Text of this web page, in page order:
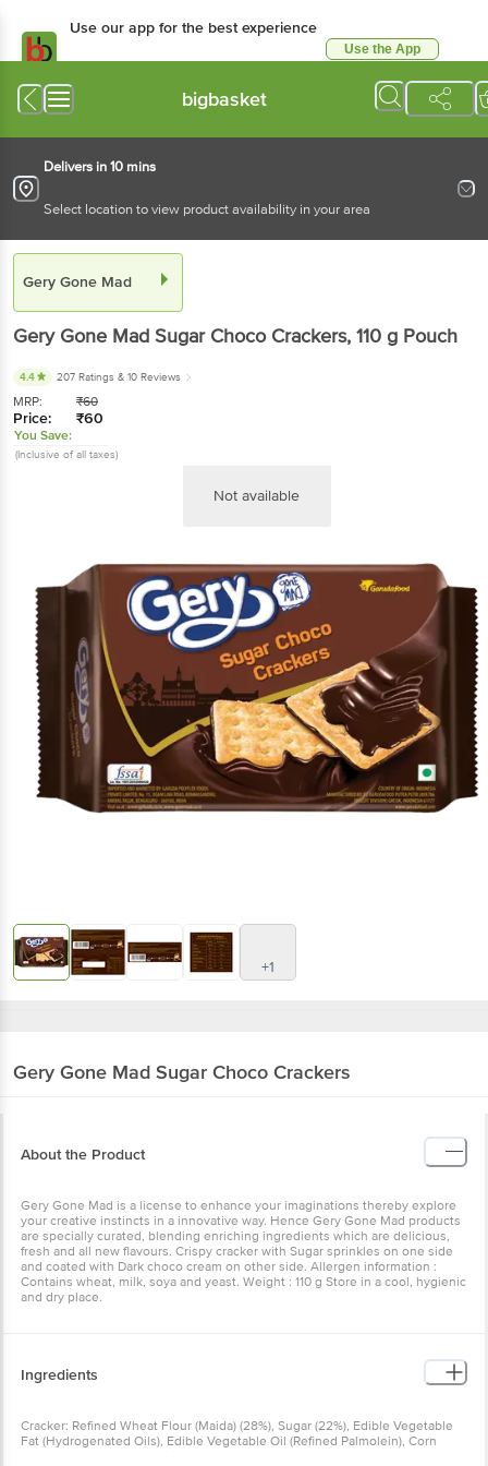
Use our app for the best experience
Use the App
bigbasket
Delivers in 10 mins
Select location to view product availability in your area
Gery Gone Mad
Gery Gone Mad Sugar Choco Crackers, 110 g Pouch
4.4 207 Ratings & 10 Reviews
MRP: ₹60
Price: ₹60
You Save:
(Inclusive of all taxes)
Not available
+1
Gery Gone Mad Sugar Choco Crackers
About the Product
Gery Gone Mad is a license to enhance your imaginations thereby explore
your creative instincts in a innovative way. Hence Gery Gone Mad products
are specially curated, blending enriching ingredients which are delicious,
fresh and all new flavours. Crispy cracker with Sugar sprinkles on one side
and coated with Dark choco cream on other side. Allergen information :
Contains wheat, milk, soya and yeast. Weight : 110 g Store in a cool, hygienic
and dry place.
Ingredients
Cracker: Refined Wheat Flour (Maida) (28%), Sugar (22%), Edible Vegetable
Fat (Hydrogenated Oils), Edible Vegetable Oil (Refined Palmolein), Corn